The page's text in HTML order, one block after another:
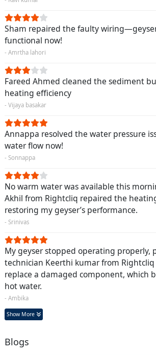
Sham repaired the faulty
functional now!
- Amrtha lahori
Fareed Ahmed cleaned the sediment
heating efficiency
- Vijaya basakar
Annappa resolved the water pressure
water flow now!
- Sonnappa
No warm water was available this
Akhil from Rightcliq repaired the
restoring my geyser’s performance.
- Srinivas
My geyser stopped operating properly,
technician Keerthi kumar from
replace a damaged component, which
hot water.
- Ambika
Show More
Blogs